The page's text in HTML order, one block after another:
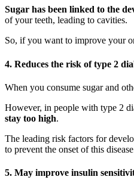
Sugar has been linked to the
of your teeth, leading to cavities.
So, if you want to improve your
4. Reduces the risk of type 2
When you consume sugar and
However, in people with type 2
stay too high.
The leading risk factors for
to prevent the onset of this
5. May improve insulin